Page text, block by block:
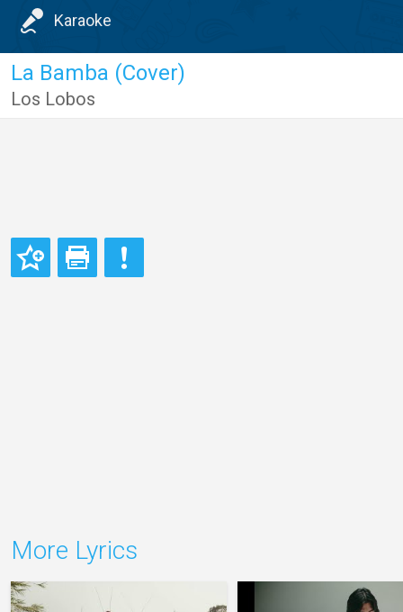
Karaoke
La Bamba (Cover)
Los Lobos
More Lyrics